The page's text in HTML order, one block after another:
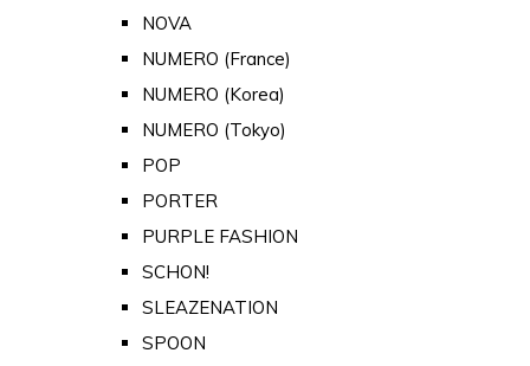
NOVA
NUMERO (France)
NUMERO (Korea)
NUMERO (Tokyo)
POP
PORTER
PURPLE FASHION
SCHON!
SLEAZENATION
SPOON